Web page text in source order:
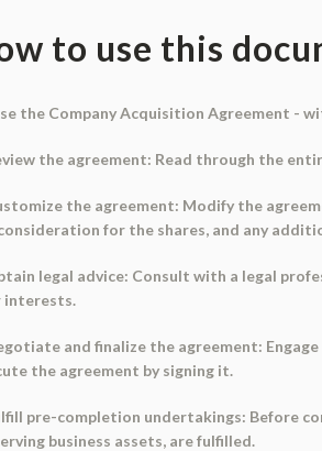
to use this
the Company Acquisition Agreement -
the agreement: Read through the
the agreement: Modify the
for the shares, and any
legal advice: Consult with a legal
interests.
and finalize the agreement:
the agreement by signing it.
pre-completion undertakings: Before
business assets, are fulfilled.